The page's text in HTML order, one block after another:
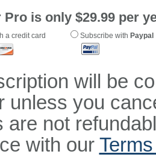
Pro is only $29.99 per
a credit card Subscribe with Paypal
will be
unless you
are not
with our